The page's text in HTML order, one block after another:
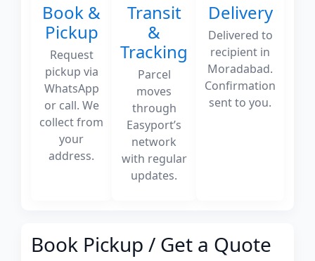
Book &
Pickup
Request
pickup via
WhatsApp
or call. We
collect from
your
address.
Transit
&
Tracking
Parcel
moves
through
Easyport’s
network
with regular
updates.
Delivery
Delivered to
recipient in
Moradabad.
Confirmation
sent to you.
Book Pickup / Get a Quote